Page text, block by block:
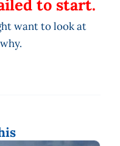
to start.
want to look at